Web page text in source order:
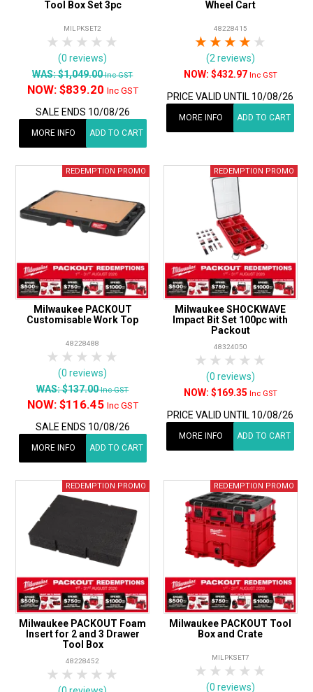
Tool Box Set 3pc
MILPKSET2
4 Stars
3 Stars
2 Stars
1 Star
(0 reviews)
WAS:$1,049.00Inc GST
NOW: $839.20 Inc GST
SALE ENDS 10/08/26
MORE INFO ADD TO CART
Wheel Cart
48228415
4 Stars
3 Stars
2 Stars
1 Star
(2 reviews)
$432.97 Inc GST
PRICE VALID UNTIL 10/08/26
MORE INFO ADD TO CART
Milwaukee PACKOUT
Customisable Work Top
48228488
4 Stars
3 Stars
2 Stars
1 Star
(0 reviews)
WAS:$137.00Inc GST
NOW: $116.45 Inc GST
SALE ENDS 10/08/26
MORE INFO ADD TO CART
Milwaukee SHOCKWAVE
Impact Bit Set 100pc with
Packout
48324050
4 Stars
3 Stars
2 Stars
1 Star
(0 reviews)
$169.35 Inc GST
PRICE VALID UNTIL 10/08/26
MORE INFO ADD TO CART
Milwaukee PACKOUT Foam
Insert for 2 and 3 Drawer
Tool Box
48228452
4 Stars
3 Stars
2 Stars
1 Star
Milwaukee PACKOUT Tool
Box and Crate
MILPKSET7
4 Stars
3 Stars
2 Stars
1 Star
(0 reviews)